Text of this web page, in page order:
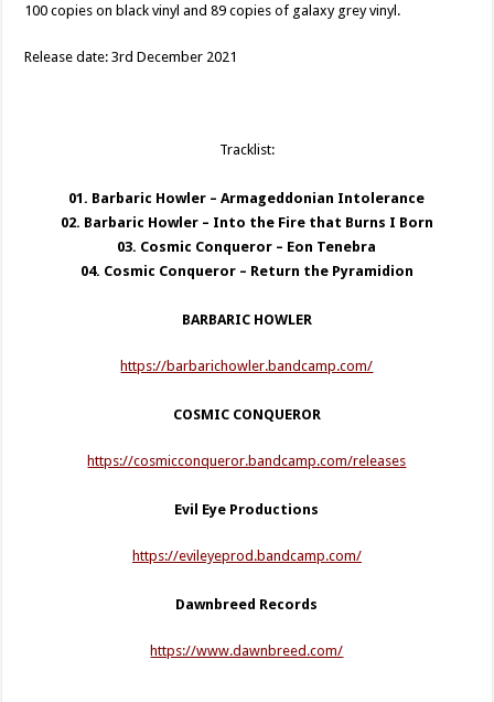
100 copies on black vinyl and 89 copies of galaxy grey vinyl.
Release date: 3rd December 2021
Tracklist:
01. Barbaric Howler – Armageddonian Intolerance
02. Barbaric Howler – Into the Fire that Burns I Born
03. Cosmic Conqueror – Eon Tenebra
04. Cosmic Conqueror – Return the Pyramidion
BARBARIC HOWLER
https://barbarichowler.bandcamp.com/
COSMIC CONQUEROR
https://cosmicconqueror.bandcamp.com/releases
Evil Eye Productions
https://evileyeprod.bandcamp.com/
Dawnbreed Records
https://www.dawnbreed.com/